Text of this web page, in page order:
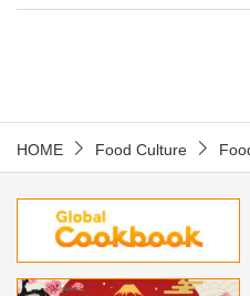
HOME Food Culture